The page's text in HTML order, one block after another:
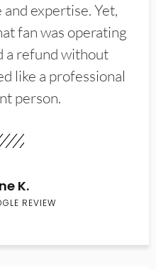
expertise. Yet,
fan was operating
a refund without
like a professional
person.
K.
REVIEW